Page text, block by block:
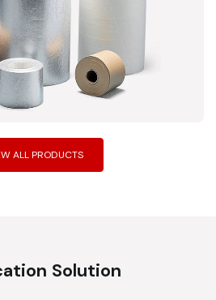
ALL PRODUCTS
Solution